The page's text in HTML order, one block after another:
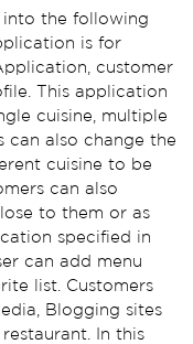
into the following
is for
customer
This application
cuisine, multiple
can also change the
cuisine to be
can also
to them or as
specified in
can add menu
list. Customers
Blogging sites
In this